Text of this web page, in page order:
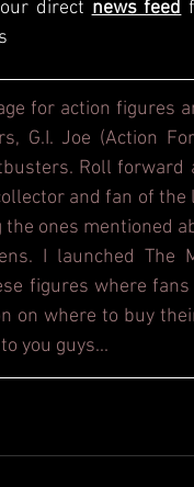
direct news feed
for action figures
G.I. Joe (Action
Roll forward
and fan of the
ones mentioned
I launched The
figures where fans
on where to buy
you guys...